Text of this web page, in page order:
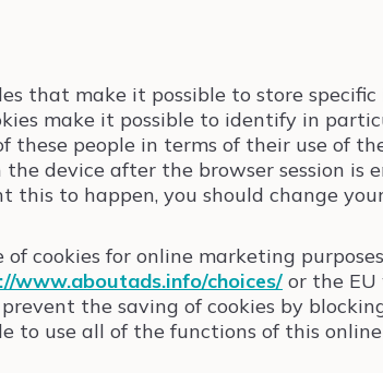
that make it possible to store
make it possible to identify in
people in terms of their use of
device after the browser session is
this to happen, you should change
cookies for online marketing
www.aboutads.info/choices/ or the
prevent the saving of cookies by
use all of the functions of this online